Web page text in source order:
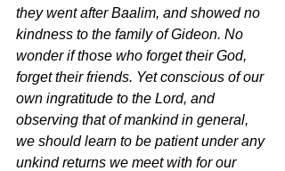
they went after Baalim, and showed no
kindness to the family of Gideon. No
wonder if those who forget their God,
forget their friends. Yet conscious of our
own ingratitude to the Lord, and
observing that of mankind in general,
we should learn to be patient under any
unkind returns we meet with for our